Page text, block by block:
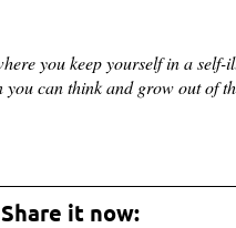
you keep yourself in a
can think and grow out of
it now: